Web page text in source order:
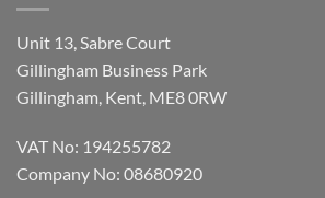
Unit 13, Sabre Court
Gillingham Business Park
Gillingham, Kent, ME8 0RW
VAT No: 194255782
Company No: 08680920